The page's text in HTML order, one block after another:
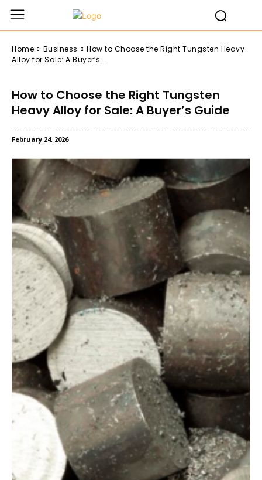
Home Business
How to Choose the Right Tungsten Heavy
Alloy for Sale: A Buyer’s...
How to Choose the Right Tungsten
Heavy Alloy for Sale: A Buyer’s Guide
February 24, 2026